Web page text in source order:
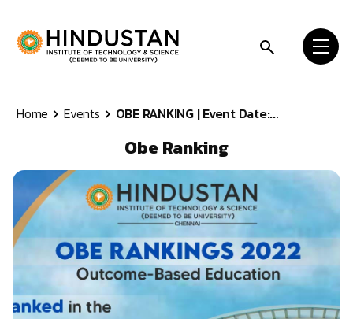
Home Events OBE RANKING | Event Date:...
Obe Ranking